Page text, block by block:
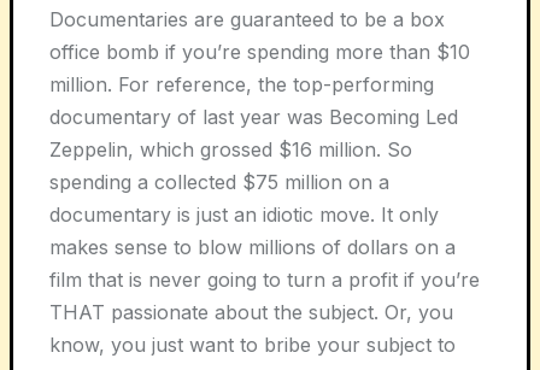
Documentaries are guaranteed to be a box
office bomb if you’re spending more than $10
million. For reference, the top-performing
documentary of last year was Becoming Led
Zeppelin, which grossed $16 million. So
spending a collected $75 million on a
documentary is just an idiotic move. It only
makes sense to blow millions of dollars on a
film that is never going to turn a profit if you’re
THAT passionate about the subject. Or, you
know, you just want to bribe your subject to